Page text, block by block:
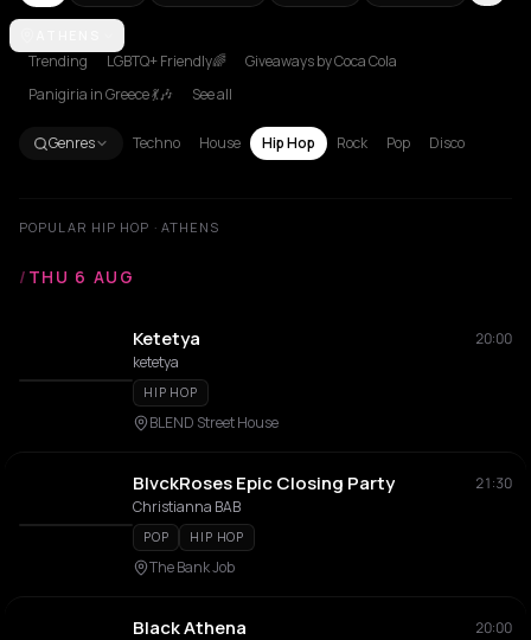
Amsterdam
Trending LGBTQ+ Friendly🌈
Giveaways by Coca Cola
Panigiria in Greece 💃🎶
See all
Genres Techno House Hip Hop Rock Pop Disco
POPULAR HIP HOP · ATHENS
/ THU 6 AUG
Ketetya
20:00
ketetya
HIP HOP
BLEND Street House
BlvckRoses Epic Closing Party
21:30
Christianna BAB
POP HIP HOP
The Bank Job
Black Athena
20:00